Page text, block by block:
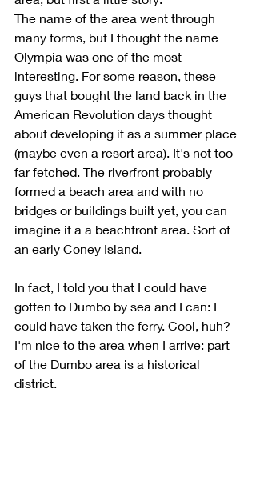
The name of the area went through
many forms, but I thought the name
Olympia was one of the most
interesting. For some reason, these
guys that bought the land back in the
American Revolution days thought
about developing it as a summer place
(maybe even a resort area). It's not too
far fetched. The riverfront probably
formed a beach area and with no
bridges or buildings built yet, you can
imagine it a a beachfront area. Sort of
an early Coney Island.
In fact, I told you that I could have
gotten to Dumbo by sea and I can: I
could have taken the ferry. Cool, huh?
I'm nice to the area when I arrive: part
of the Dumbo area is a historical
district.